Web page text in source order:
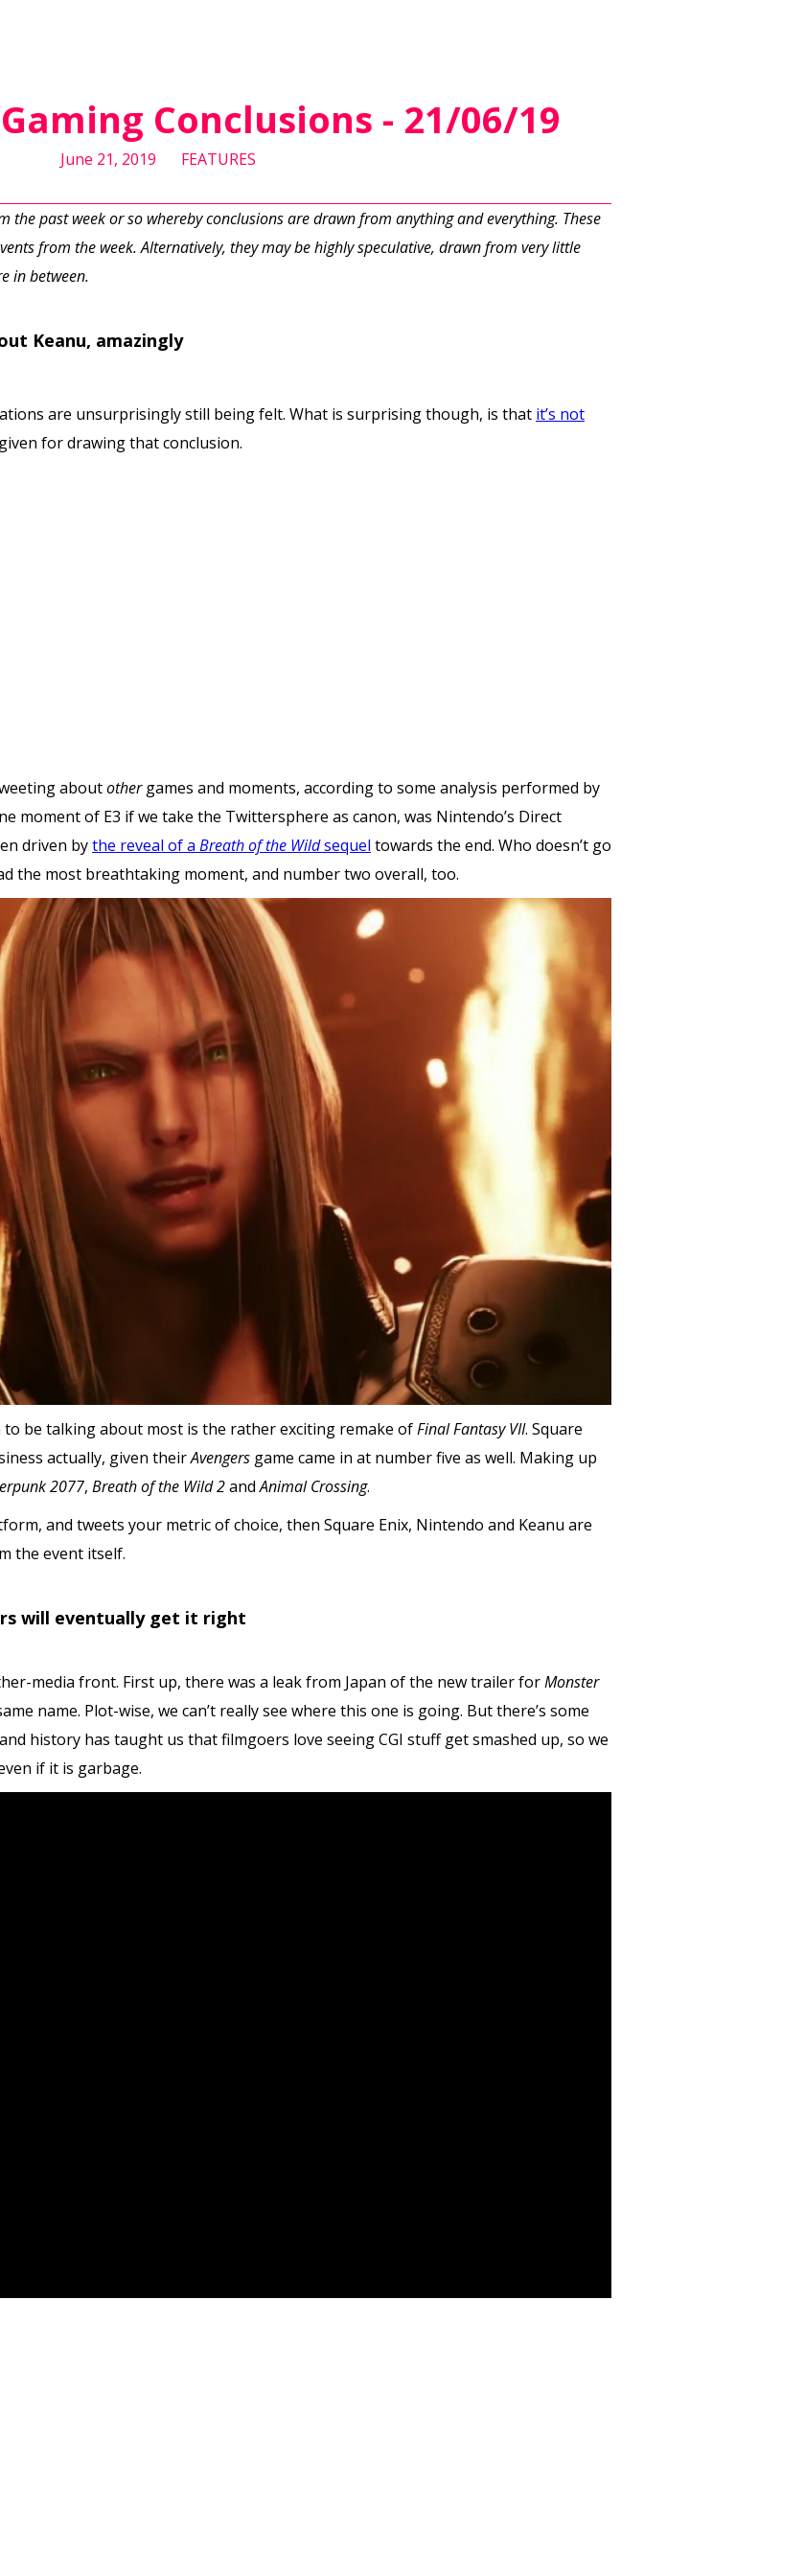
Gaming Conclusions - 21/06/19
June 21, 2019 FEATURES
past week or so whereby conclusions are drawn from anything and everything. These
from the week. Alternatively, they may be highly speculative, drawn from very little
in between.
Keanu, amazingly
are unsurprisingly still being felt. What is surprising though, is that it’s not
for drawing that conclusion.
aboutothergames and moments, according to some analysis performed by
moment of E3 if we take the Twittersphere as canon, was Nintendo’s Direct
driven bythe reveal of a Breath of the Wildsequel towards the end. Who doesn’t go
the most breathtaking moment, and number two overall, too.
be talking about most is the rather exciting remake ofFinal Fantasy VII. Square
actually, given theirAvengers game came in at number five as well. Making up
2077, Breath of the Wild 2andAnimal Crossing.
and tweets your metric of choice, then Square Enix, Nintendo and Keanu are
the event itself.
will eventually get it right
media front. First up, there was a leak from Japan of the new trailer forMonster
name. Plot-wise, we can’t really see where this one is going. But there’s some
history has taught us that filmgoers love seeing CGI stuff get smashed up, so we
if it is garbage.